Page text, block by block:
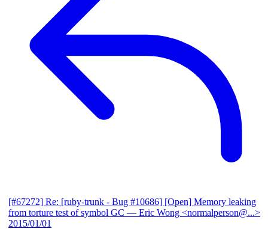
[#67272] Re: [ruby-trunk - Bug #10686] [Open] Memory leaking
from torture test of symbol GC — Eric Wong <normalperson@...>
2015/01/01